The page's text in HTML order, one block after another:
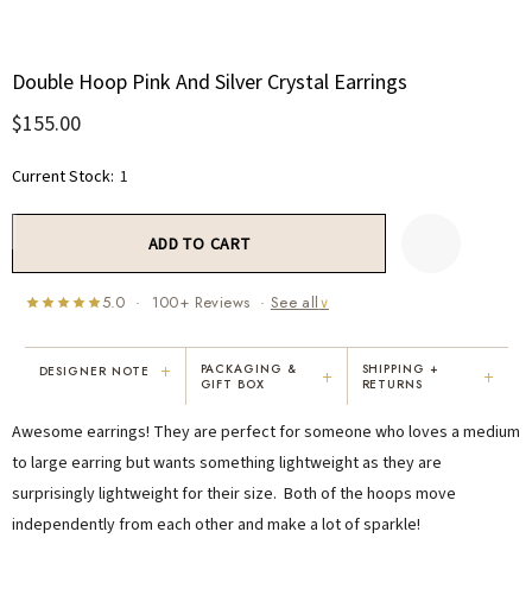
Double Hoop Pink And Silver Crystal Earrings
$155.00
Current Stock: 1
5.0 · 100+ Reviews · See all∨
"I've been Karen's customer for 25
years. The creativity and talent she
displays brings real joy to me every
extensively — I count it as a most
treasured possession."
"Not only is Karen a talented artist, but
she cares about her customers. She
personally emailed me, assured the gift
card. That is a rare combination!"
DESIGNER NOTE +
PACKAGING &
GIFT BOX
+
SHIPPING +
RETURNS
+
Awesome earrings! They are perfect for someone who loves a medium
to large earring but wants something lightweight as they are
surprisingly lightweight for their size. Both of the hoops move
independently from each other and make a lot of sparkle!